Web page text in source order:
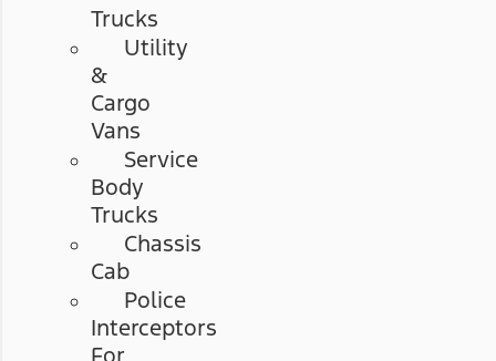
Trucks
Utility
&
Cargo
Vans
Service
Body
Trucks
Chassis
Cab
Police
Interceptors